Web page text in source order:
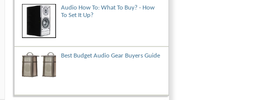
Audio How To: What To Buy? - How
To Set It Up?
Best Budget Audio Gear Buyers Guide